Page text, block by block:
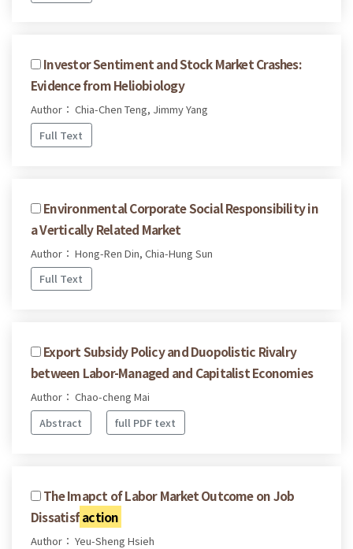
Investor Sentiment and Stock Market Crashes:
Evidence from Heliobiology
Author： Chia-Chen Teng, Jimmy Yang
Full Text
Environmental Corporate Social Responsibility in
a Vertically Related Market
Author： Hong-Ren Din, Chia-Hung Sun
Full Text
Export Subsidy Policy and Duopolistic Rivalry
between Labor-Managed and Capitalist Economies
Author： Chao-cheng Mai
Abstract
full PDF text
The Imapct of Labor Market Outcome on Job
Dissatisfaction
Author： Yeu-Sheng Hsieh